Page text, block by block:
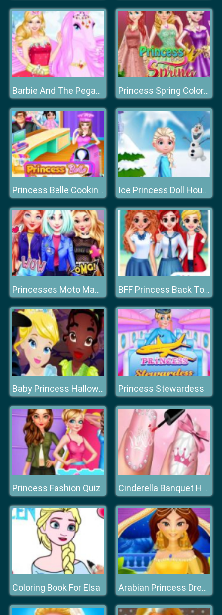
Barbie And The Pegasus Princess Spring Color Style
Princess Belle Cooking Dash Ice Princess Doll House
Princesses Moto Mania BFF Princess Back To School
Baby Princess Halloween Princess Stewardess
Princess Fashion Quiz Cinderella Banquet Hand Spa
Coloring Book For Elsa Arabian Princess Dress Up